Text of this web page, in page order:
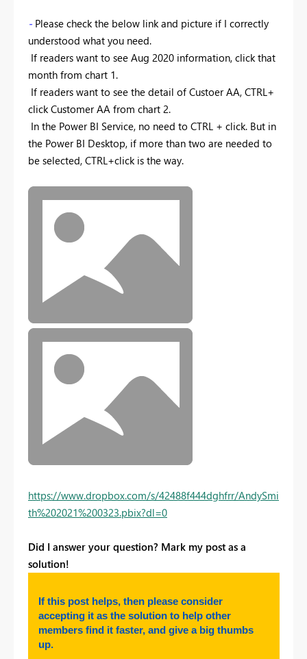
- Please check the below link and picture if I correctly
understood what you need.
If readers want to see Aug 2020 information, click that
month from chart 1.
If readers want to see the detail of Custoer AA, CTRL+
click Customer AA from chart 2.
In the Power BI Service, no need to CTRL + click. But in
the Power BI Desktop, if more than two are needed to
be selected, CTRL+click is the way.
https://www.dropbox.com/s/42488f444dghfrr/AndySmi
th%202021%200323.pbix?dl=0
Did I answer your question? Mark my post as a
solution!
If this post helps, then please consider
accepting it as the solution to help other
members find it faster, and give a big thumbs
up.